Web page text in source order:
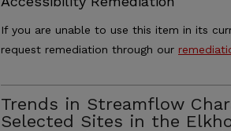
If you are unable to use this item in its
request remediation through our
Trends in Streamflow
Selected Sites in the